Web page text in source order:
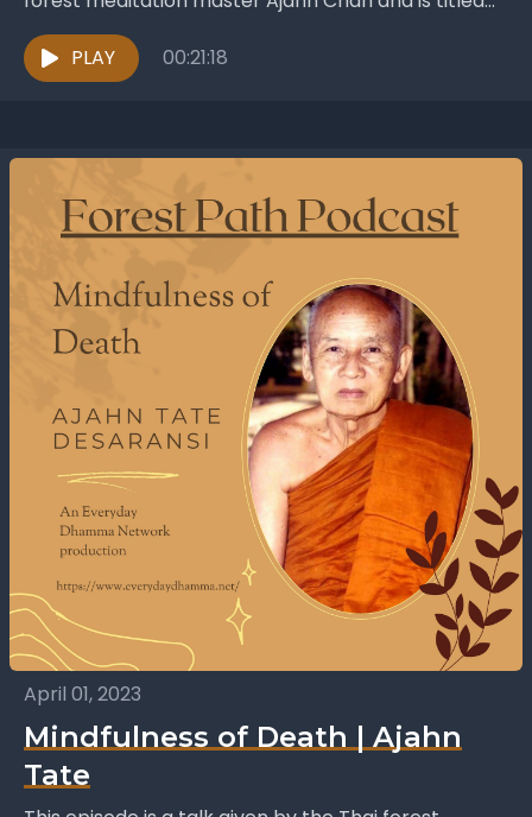
Convention and Liberation. It was published...
PLAY
00:21:18
April 01, 2023
Mindfulness of Death | Ajahn
Tate